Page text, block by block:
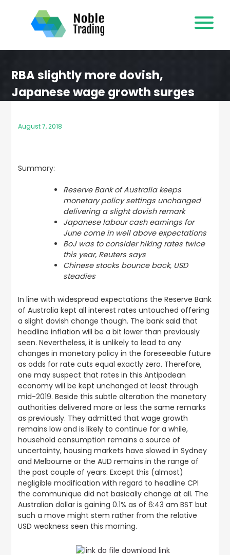
content
RBA slightly more dovish,
Japanese wage growth surges
August 7, 2018
Summary:
Reserve Bank of Australia keeps
monetary policy settings unchanged
delivering a slight dovish remark
Japanese labour cash earnings for
June come in well above expectations
BoJ was to consider hiking rates twice
this year, Reuters says
Chinese stocks bounce back, USD
steadies
In line with widespread expectations the Reserve Bank
of Australia kept all interest rates untouched offering
a slight dovish change though. The bank said that
headline inflation will be a bit lower than previously
seen. Nevertheless, it is unlikely to lead to any
changes in monetary policy in the foreseeable future
as odds for rate cuts equal exactly zero. Therefore,
one may suspect that rates in this Antipodean
economy will be kept unchanged at least through
mid-2019. Beside this subtle alteration the monetary
authorities delivered more or less the same remarks
as previously. They admitted that wage growth
remains low and is likely to continue for a while,
household consumption remains a source of
uncertainty, housing markets have slowed in Sydney
and Melbourne or the AUD remains in the range of
the past couple of years. Except this (almost)
negligible modification with regard to headline CPI
the communique did not basically change at all. The
Australian dollar is gaining 0.1% as of 6:43 am BST but
such a move might stem rather from the relative
USD weakness seen this morning.